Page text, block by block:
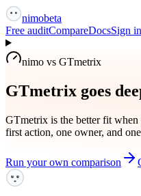
nimobeta
Free auditCompareDocsSign in
nimo vs GTmetrix
GTmetrix goes
GTmetrix is the better fit
first action, one owner, and
Run your own comparison